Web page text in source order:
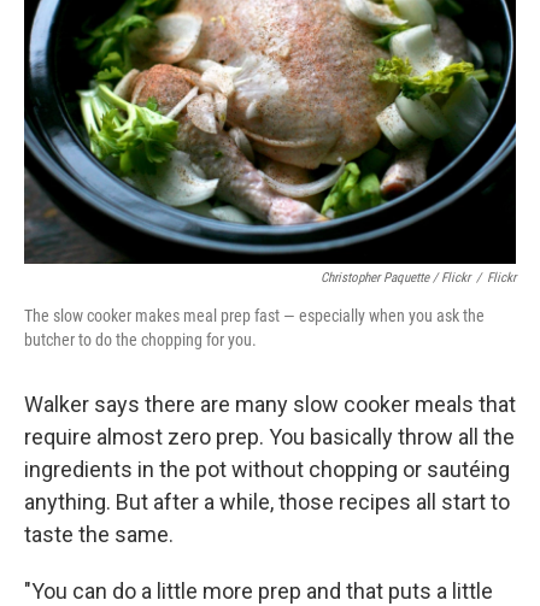
Christopher Paquette / Flickr / Flickr
The slow cooker makes meal prep fast — especially when you ask the
butcher to do the chopping for you.
Walker says there are many slow cooker meals that
require almost zero prep. You basically throw all the
ingredients in the pot without chopping or sautéing
anything. But after a while, those recipes all start to
taste the same.
"You can do a little more prep and that puts a little